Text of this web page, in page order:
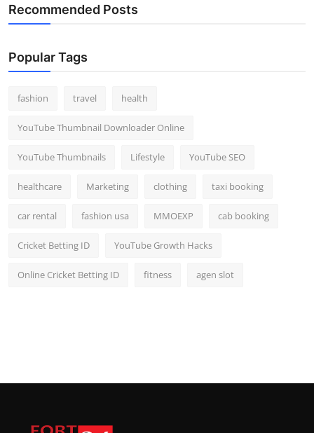
Recommended Posts
Popular Tags
fashion travel health
YouTube Thumbnail Downloader Online
YouTube Thumbnails Lifestyle YouTube SEO
healthcare Marketing clothing taxi booking
car rental fashion usa MMOEXP cab booking
Cricket Betting ID YouTube Growth Hacks
Online Cricket Betting ID fitness agen slot